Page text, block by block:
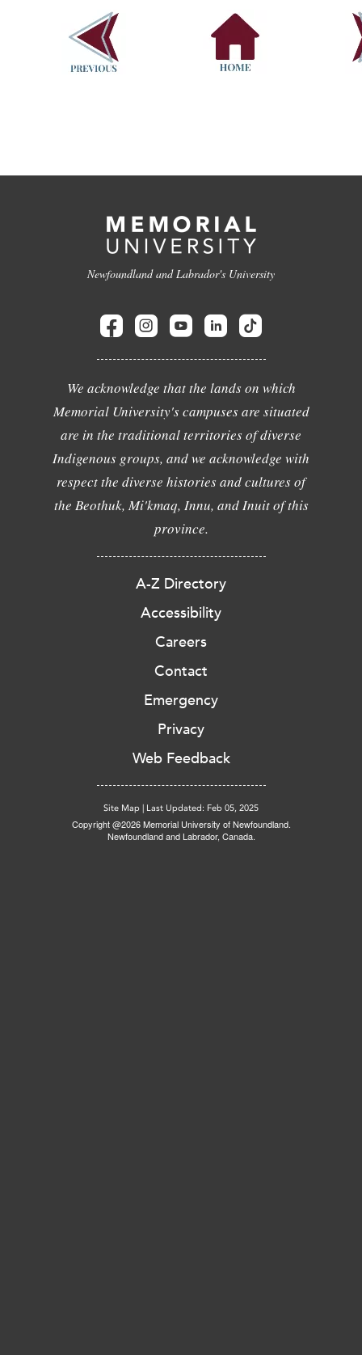
Newfoundland and Labrador's University
We acknowledge that the lands on which
Memorial University's campuses are situated
are in the traditional territories of diverse
Indigenous groups, and we acknowledge with
respect the diverse histories and cultures of
the Beothuk, Mi'kmaq, Innu, and Inuit of this
province.
A-Z Directory
Accessibility
Careers
Contact
Emergency
Privacy
Web Feedback
Site Map Last Updated: Feb 05, 2025
Copyright @2026 Memorial University of Newfoundland.
Newfoundland and Labrador, Canada.